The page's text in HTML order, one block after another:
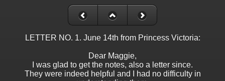
LETTER NO. 1. June 14th from Princess Victoria:
Dear Maggie,
I was glad to get the notes, also a letter since.
They were indeed helpful and I had no difficulty in